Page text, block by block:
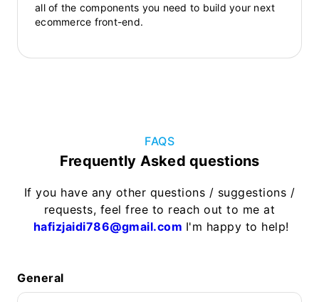
all of the components you need to build your next
ecommerce front-end.
FAQS
Frequently Asked questions
If you have any other questions / suggestions /
requests, feel free to reach out to me at
hafizjaidi786@gmail.com I'm happy to help!
General